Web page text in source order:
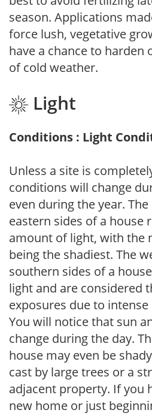
season. Applications
force lush, vegetative
have a chance to harden
of cold weather.
Light
Conditions : Light
Unless a site is
conditions will change
even during the year.
eastern sides of a house
amount of light, with the
being the shadiest. The
southern sides of a
light and are considered
exposures due to
You will notice that sun
change during the day.
house may even be
cast by large trees or a
adjacent property. If you
new home or just